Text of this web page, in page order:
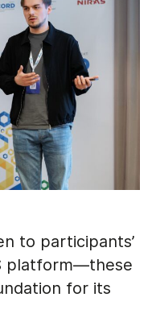
to participants’
platform—these
for its